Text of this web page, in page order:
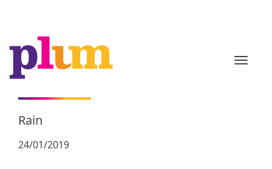
Rain
24/01/2019